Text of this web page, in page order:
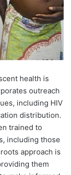
health is
outreach
including HIV
distribution.
trained to
including those
approach is
them